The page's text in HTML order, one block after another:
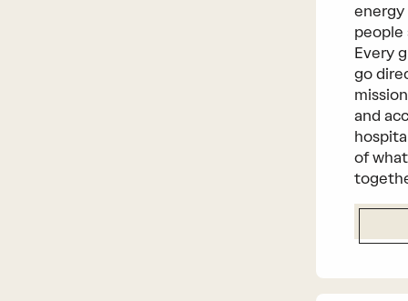
energy
people
Every
go
and
of